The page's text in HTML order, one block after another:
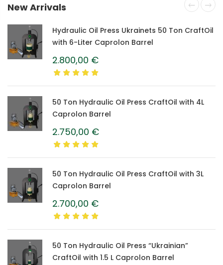
New Arrivals
Hydraulic Oil Press Ukrainets 50 Ton CraftOil
with 6-Liter Caprolon Barrel
2.800,00 €
50 Ton Hydraulic Oil Press CraftOil with 4L
Caprolon Barrel
2.750,00 €
50 Ton Hydraulic Oil Press CraftOil with 3L
Caprolon Barrel
2.700,00 €
50 Ton Hydraulic Oil Press “Ukrainian”
CraftOil with 1.5 L Caprolon Barrel